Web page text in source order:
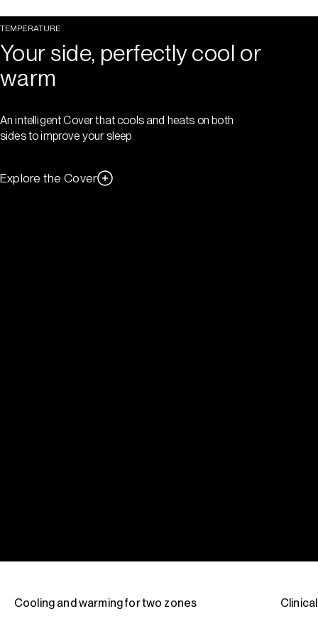
TEMPERATURE
Your side, perfectly cool or
warm
An intelligent Cover that cools and heats on both
sides to improve your sleep
Explore the Cover
Cooling and warming for two zones